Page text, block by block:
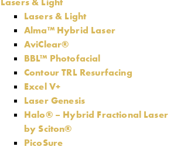
Lasers & Light
Alma™ Hybrid Laser
AviClear®
BBL™ Photofacial
Contour TRL Resurfacing
Excel V+
Laser Genesis
Halo® – Hybrid Fractional Laser
by Sciton®
PicoSure